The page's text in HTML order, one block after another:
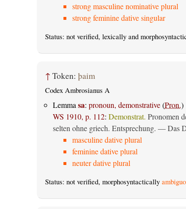
strong masculine nominative plural
strong feminine dative singular
Status: not verified, lexically and
↑ Token: þaim
Codex Ambrosianus A
Lemma sa: pronoun, demonstrative(Pron.)
WS 1910, p. 112: Demonstrat. Pronomen
selten ohne griech. Entsprechung. — Das
masculine dative plural
feminine dative plural
neuter dative plural
Status: not verified, morphosyntactically